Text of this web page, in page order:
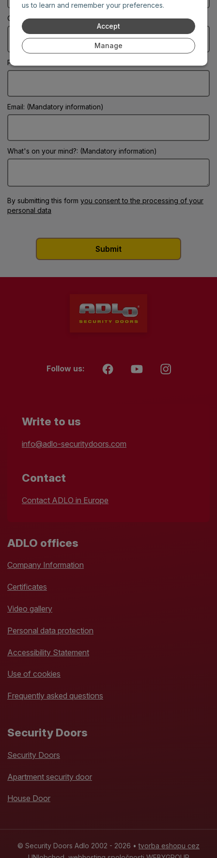
us to learn and remember your preferences.
Accept
Manage
City: (Mandatory information)
Phone:
Email: (Mandatory information)
What's on your mind?: (Mandatory information)
By submitting this form you consent to the processing of your
personal data
Follow us:
Write to us
info@adlo-securitydoors.com
Contact
Contact ADLO in Europe
ADLO offices
Company Information
Certificates
Video gallery
Personal data protection
Accessibility Statement
Use of cookies
Frequently asked questions
Security Doors
Security Doors
Apartment security door
House Door
© Security Doors Adlo 2002 - 2026 •tvorba eshopu cez